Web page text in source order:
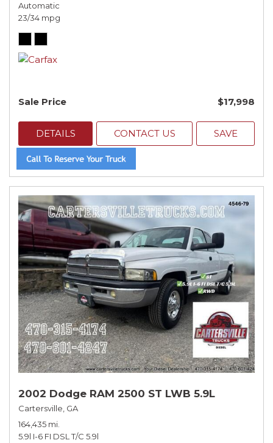
Automatic
23/34 mpg
Sale Price $17,998
DETAILS CONTACT US SAVE
2002 Dodge RAM 2500 ST LWB 5.9L
Cartersville, GA
164,435 mi.
5.9l I-6 FI DSL T/C 5.9l